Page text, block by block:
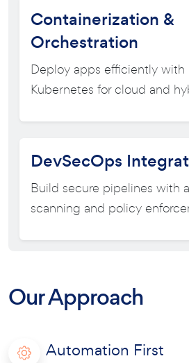
Containerization &
Orchestration
Deploy apps efficiently with
Kubernetes for cloud and
DevSecOps
Build secure pipelines with
scanning and policy
Our Approach
Automation First